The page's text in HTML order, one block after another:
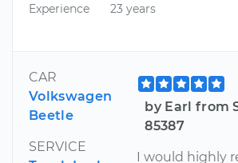
Experience
23 years
CAR
Volkswagen
Beetle
SERVICE
by Earl from
85387
I would highly